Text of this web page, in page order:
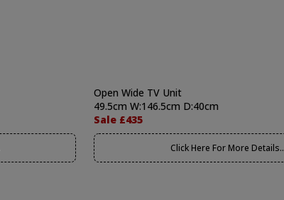
Open Wide TV Unit
49.5cm W:146.5cm D:40cm
Sale £435
Click Here For More Details..